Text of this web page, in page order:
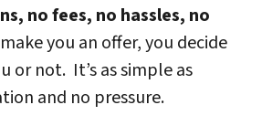
no fees, no hassles, no
you an offer, you decide
or not. It’s as simple as
and no pressure.